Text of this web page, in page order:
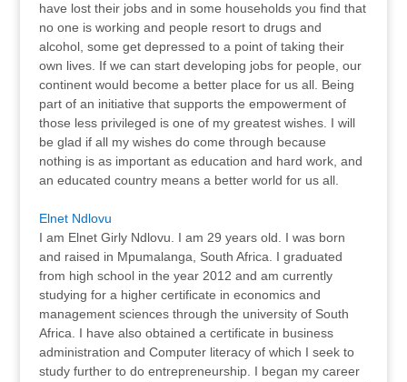
have lost their jobs and in some households you find that
no one is working and people resort to drugs and
alcohol, some get depressed to a point of taking their
own lives. If we can start developing jobs for people, our
continent would become a better place for us all. Being
part of an initiative that supports the empowerment of
those less privileged is one of my greatest wishes. I will
be glad if all my wishes do come through because
nothing is as important as education and hard work, and
an educated country means a better world for us all.
Elnet Ndlovu
I am Elnet Girly Ndlovu. I am 29 years old. I was born
and raised in Mpumalanga, South Africa. I graduated
from high school in the year 2012 and am currently
studying for a higher certificate in economics and
management sciences through the university of South
Africa. I have also obtained a certificate in business
administration and Computer literacy of which I seek to
study further to do entrepreneurship. I began my career